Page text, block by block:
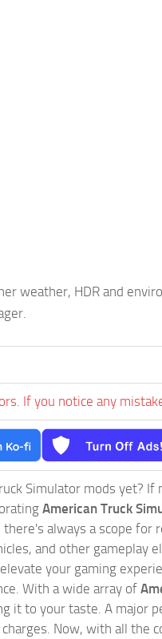
weather, HDR and
If you notice any
Simulator mods yet?
American Truck
always a scope
and other
elevate your gaming
With a wide array of
it to your taste. A major
Now, with all the